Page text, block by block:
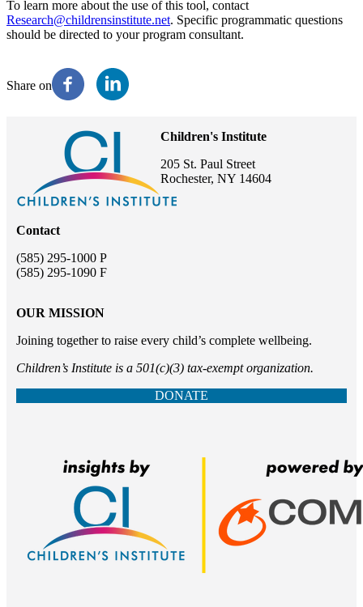
To learn more about the use of this tool, contact
Research@childrensinstitute.net. Specific programmatic questions
should be directed to your program consultant.
Share on
Children's Institute
205 St. Paul Street
Rochester, NY 14604
Contact
(585) 295-1000 P
(585) 295-1090 F
OUR MISSION
Joining together to raise every child’s complete wellbeing.
Children’s Institute is a 501(c)(3) tax-exempt organization.
DONATE